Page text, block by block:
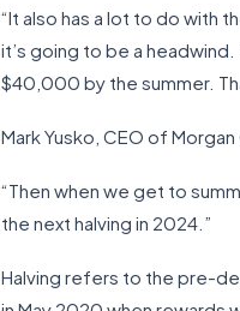
“It also has a lot to do with
it’s going to be a
$40,000 by the summer.
Mark Yusko, CEO of
“Then when we get to
the next halving in 2024.”
Halving refers to the pre-